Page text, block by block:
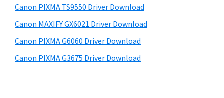
M
A
X
Canon PIXMA TS9550 Driver Download
Canon MAXIFY GX6021 Driver Download
Canon PIXMA G6060 Driver Download
Canon PIXMA G3675 Driver Download